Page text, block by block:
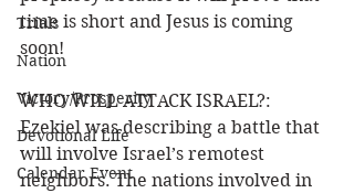
Trials
Nation
Victory/Prosperity
Devotional Life
Calendar Event
time is short and Jesus is coming
soon!
WHO WILL ATTACK ISRAEL?:
Ezekiel was describing a battle that
will involve Israel’s remotest
neighbors. The nations involved in